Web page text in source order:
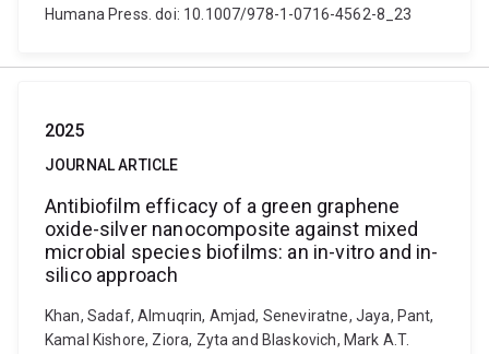
Humana Press. doi: 10.1007/978-1-0716-4562-8_23
2025
JOURNAL ARTICLE
Antibiofilm efficacy of a green graphene
oxide-silver nanocomposite against mixed
microbial species biofilms: an in-vitro and in-
silico approach
Khan, Sadaf, Almuqrin, Amjad, Seneviratne, Jaya, Pant,
Kamal Kishore, Ziora, Zyta and Blaskovich, Mark A.T.